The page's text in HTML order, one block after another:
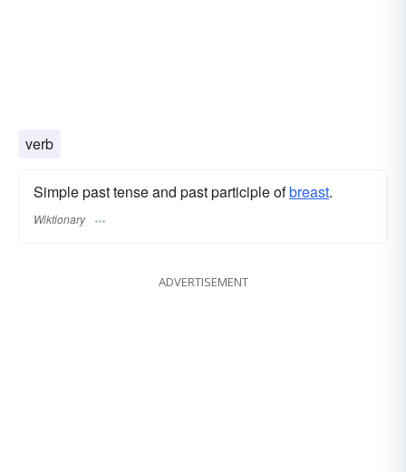
verb
Simple past tense and past participle ofbreast.
Wiktionary
ADVERTISEMENT